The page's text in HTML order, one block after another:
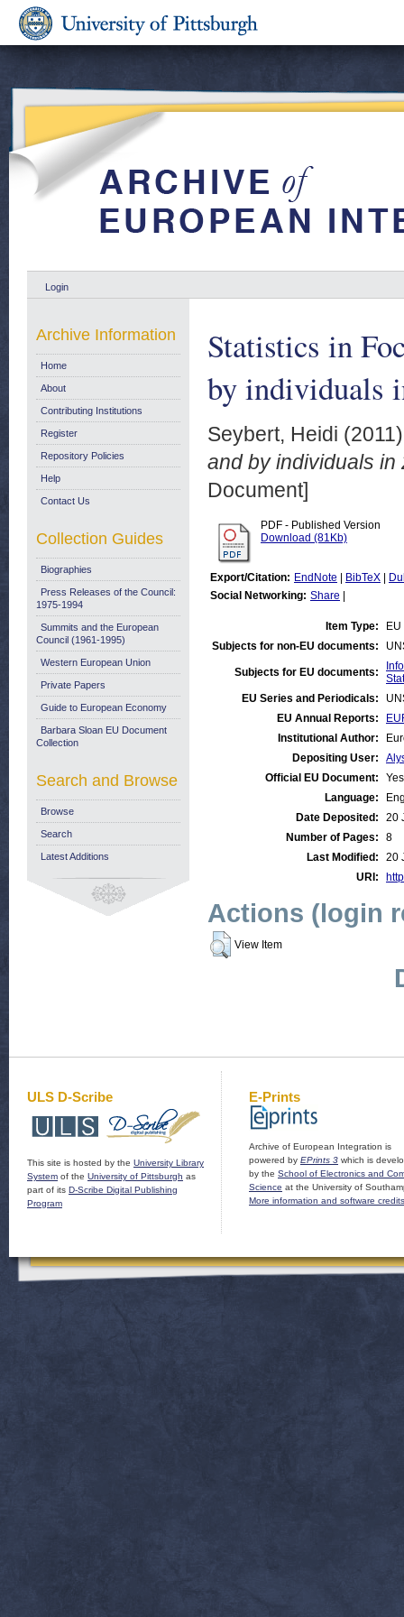
Login
Statistics in
by individuals
Seybert, Heidi
and by individuals in
Document]
PDF - Published Version
Download (81Kb)
Export/Citation: EndNote BibTeX
Social Networking: Share
Item Type:
Subjects for non-EU documents:
Subjects for EU documents:
EU Series and Periodicals:
EU Annual Reports:
Institutional Author:
Depositing User:
Official EU Document:
Yes
Language:
Date Deposited:
20
Number of Pages:
8
Last Modified:
20
URI:
Actions (login
View Item
Archive Information
Home
About
Contributing Institutions
Register
Repository Policies
Help
Contact Us
Collection Guides
Biographies
Press Releases of the Council:
1975-1994
Summits and the European
Council (1961-1995)
Western European Union
Private Papers
Guide to European Economy
Barbara Sloan EU Document
Collection
Search and Browse
Browse
Search
Latest Additions
ULS D-Scribe
This site is hosted by the University Library
System of the University of Pittsburgh as
part of its D-Scribe Digital Publishing
Program
E-Prints
Archive of European Integration is
powered by EPrints 3 which is
by the School of Electronics and
Science at the University of
More information and software credits